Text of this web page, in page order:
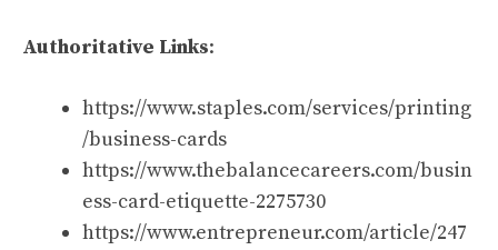
Authoritative Links:
https://www.staples.com/services/printing
/business-cards
https://www.thebalancecareers.com/busin
ess-card-etiquette-2275730
https://www.entrepreneur.com/article/247